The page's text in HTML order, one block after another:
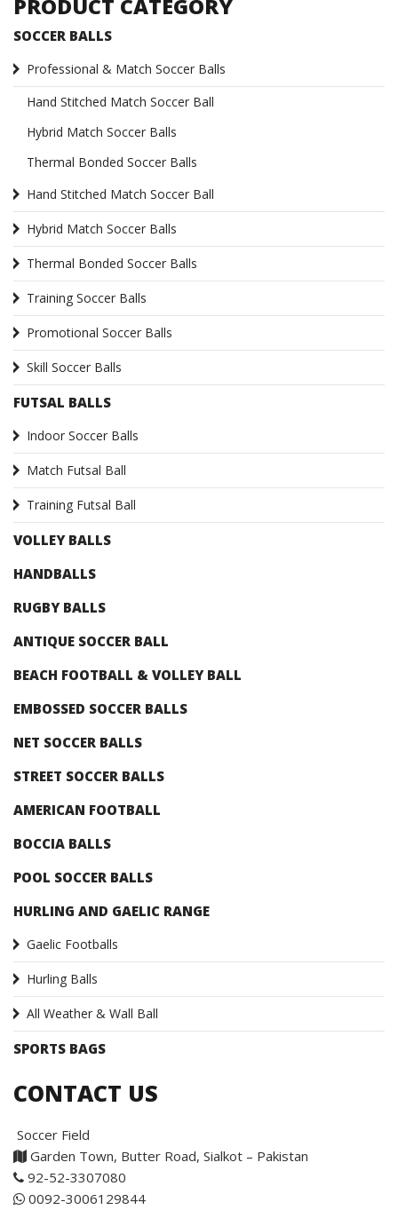
PRODUCT CATEGORY
SOCCER BALLS
Professional & Match Soccer Balls
Hand Stitched Match Soccer Ball
Hybrid Match Soccer Balls
Thermal Bonded Soccer Balls
Hand Stitched Match Soccer Ball
Hybrid Match Soccer Balls
Thermal Bonded Soccer Balls
Training Soccer Balls
Promotional Soccer Balls
Skill Soccer Balls
FUTSAL BALLS
Indoor Soccer Balls
Match Futsal Ball
Training Futsal Ball
VOLLEY BALLS
HANDBALLS
RUGBY BALLS
ANTIQUE SOCCER BALL
BEACH FOOTBALL & VOLLEY BALL
EMBOSSED SOCCER BALLS
NET SOCCER BALLS
STREET SOCCER BALLS
AMERICAN FOOTBALL
BOCCIA BALLS
POOL SOCCER BALLS
HURLING AND GAELIC RANGE
Gaelic Footballs
Hurling Balls
All Weather & Wall Ball
SPORTS BAGS
CONTACT US
Soccer Field
Garden Town, Butter Road, Sialkot – Pakistan
92-52-3307080
0092-3006129844